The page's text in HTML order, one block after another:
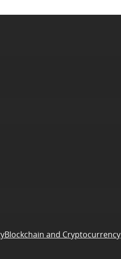
Blockchain and Cryptocurrency